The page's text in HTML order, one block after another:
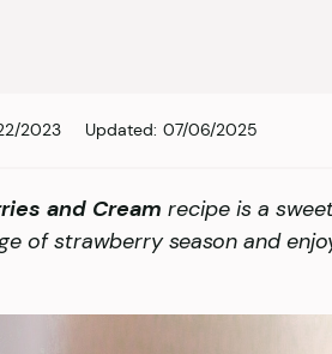
2023 Updated: 07/06/2025
and Cream recipe is a
of strawberry season and